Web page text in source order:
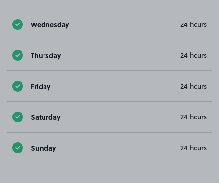
Wednesday 24 hours
Thursday 24 hours
Friday 24 hours
Saturday 24 hours
Sunday 24 hours